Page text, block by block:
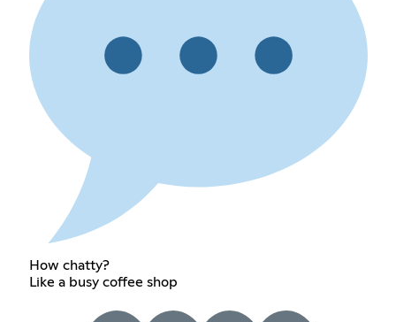
How chatty?
Like a busy coffee shop